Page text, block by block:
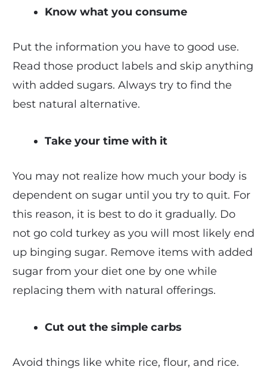
Know what you consume
Put the information you have to good use.
Read those product labels and skip anything
with added sugars. Always try to find the
best natural alternative.
Take your time with it
You may not realize how much your body is
dependent on sugar until you try to quit. For
this reason, it is best to do it gradually. Do
not go cold turkey as you will most likely end
up binging sugar. Remove items with added
sugar from your diet one by one while
replacing them with natural offerings.
Cut out the simple carbs
Avoid things like white rice, flour, and rice.